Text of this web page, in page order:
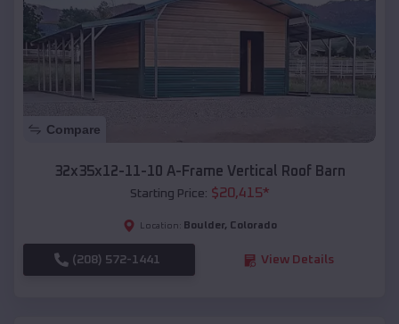
Compare
32x35x12-11-10 A-Frame Vertical Roof Barn
Starting Price: $20,415*
Location: Boulder, Colorado
(208) 572-1441 View Details